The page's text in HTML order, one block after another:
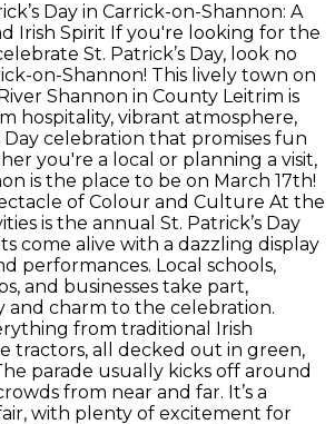
Day in Carrick-on-Shannon: A
Irish Spirit If you're looking for the
St. Patrick’s Day, look no
on-Shannon! This lively town on
Shannon in County Leitrim is
hospitality, vibrant atmosphere,
Day celebration that promises fun
you're a local or planning a visit,
is the place to be on March 17th!
of Colour and Culture At the
is the annual St. Patrick’s Day
come alive with a dazzling display
performances. Local schools,
and businesses take part,
and charm to the celebration.
from traditional Irish
tractors, all decked out in green,
parade usually kicks off around
from near and far. It’s a
with plenty of excitement for